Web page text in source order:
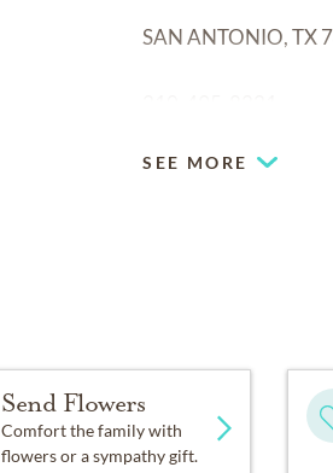
SAN ANTONIO, TX
SEE MORE
Send Flowers
Comfort the family with
flowers or a sympathy gift.